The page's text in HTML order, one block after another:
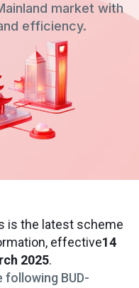
market with
efficiency.
is the latest scheme
, effective14
2025.
following BUD-